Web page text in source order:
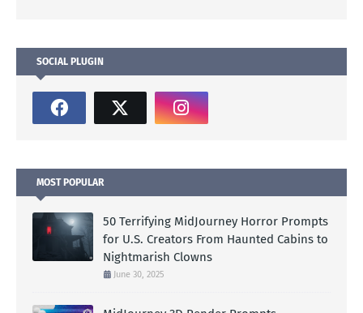
SOCIAL PLUGIN
MOST POPULAR
50 Terrifying MidJourney Horror Prompts
for U.S. Creators From Haunted Cabins to
Nightmarish Clowns
June 30, 2025